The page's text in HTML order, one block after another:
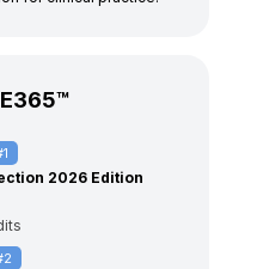
1
2026 Edition
2